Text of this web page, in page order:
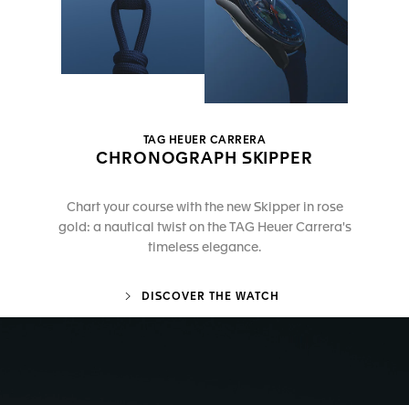
TAG HEUER CARRERA
CHRONOGRAPH SKIPPER
Chart your course with the new Skipper in rose
gold: a nautical twist on the TAG Heuer Carrera's
timeless elegance.
DISCOVER THE WATCH